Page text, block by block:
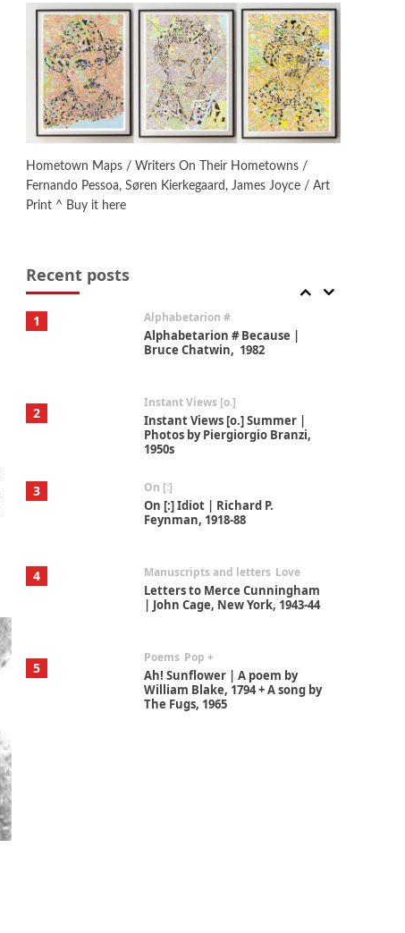
Hometown Maps / Writers On Their Hometowns /
Fernando Pessoa, Søren Kierkegaard, James Joyce / Art
Print ^ Buy it here
Recent posts
| John Cage, New York, 1943-44
Poems Pop +
Ah! Sunflower | A poem by
William Blake, 1794 + A song by
The Fugs, 1965
Alphabetarion #
Alphabetarion # Absent |
Wendy Brown, 2015
1 Alphabetarion #
Alphabetarion # Because |
Bruce Chatwin, 1982
2
Instant Views [o.]
Instant Views [o.] Summer |
Photos by Piergiorgio Branzi,
1950s
3 On [:]
On [:] Idiot | Richard P.
Feynman, 1918-88
4 Manuscripts and letters Love
Letters to Merce Cunningham
| John Cage, New York, 1943-44
5
Poems Pop +
Ah! Sunflower | A poem by
William Blake, 1794 + A song by
The Fugs, 1965